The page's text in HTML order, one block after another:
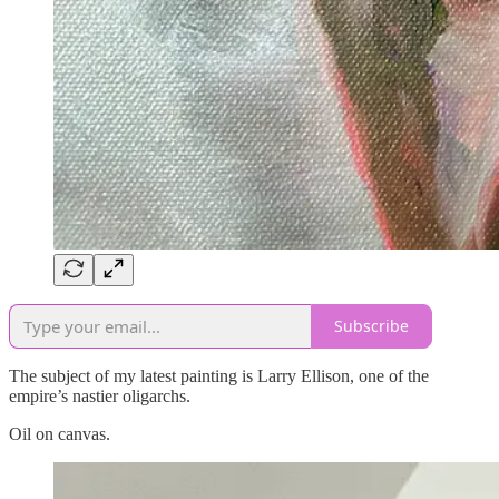
Subscribe
The subject of my latest painting is Larry Ellison, one of the
empire’s nastier oligarchs.
Oil on canvas.